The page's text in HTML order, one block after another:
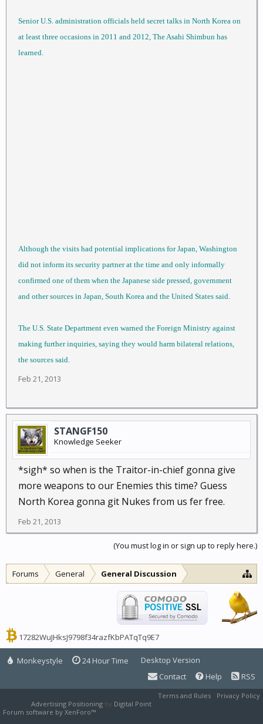
Senior U.S. administration officials held secret talks in North Korea on
at least three occasions in 2011 and 2012, The Asahi Shimbun has
learned.
Although the visits had potential implications for Japan, Washington
did not inform its security partner at the time and only informally
confirmed one of them when the Japanese side pressed, government
and other sources in Japan, South Korea and the United States said.
The U.S. State Department even warned the Foreign Ministry against
making further inquiries, saying they would harm bilateral relations,
the sources said.
Feb 21, 2013
STANGF150
Knowledge Seeker
*sigh* so when is the Traitor-in-chief gonna give
more weapons to our Enemies this time? Guess
North Korea gonna git Nukes from us fer free.
Feb 21, 2013
(You must log in or sign up to reply here.)
Forums General General Discussion
17282WuJHksJ9798f34razfKbPATqTq9E7
Monkeystyle 24 Hour Time
Desktop Version
Contact
Help RSS
Terms and Rules
Privacy Policy
Advertising Positioning by Digital Point
Forum software by XenForo™